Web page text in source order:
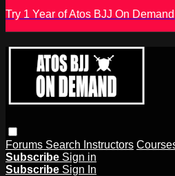
Try 1 Year of Atos BJJ On
Forums Search Instructors
Subscribe Sign in
Subscribe Sign In